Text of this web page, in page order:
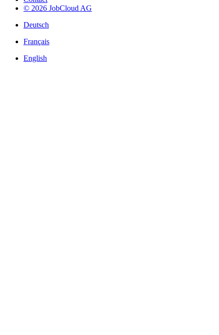
© 2026 JobCloud AG
Deutsch
Français
English